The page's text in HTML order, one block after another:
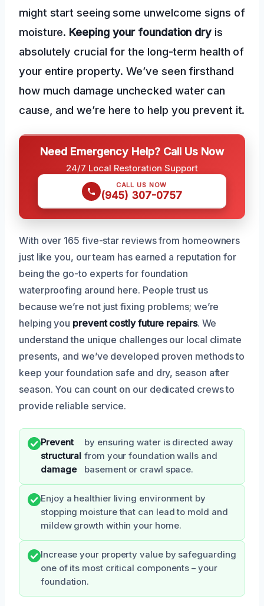
might start seeing some unwelcome signs of
moisture. Keeping your foundation dry is
absolutely crucial for the long-term health of
your entire property. We’ve seen firsthand
how much damage unchecked water can
cause, and we’re here to help you prevent it.
Need Emergency Help? Call Us Now
24/7 Local Restoration Support
CALL US NOW
(945) 307-0757
With over 165 five-star reviews from homeowners
just like you, our team has earned a reputation for
being the go-to experts for foundation
waterproofing around here. People trust us
because we’re not just fixing problems; we’re
helping you prevent costly future repairs. We
understand the unique challenges our local climate
presents, and we’ve developed proven methods to
keep your foundation safe and dry, season after
season. You can count on our dedicated crews to
provide reliable service.
Prevent
structural
damage
by ensuring water is directed away
from your foundation walls and
basement or crawl space.
Enjoy a healthier living environment by
stopping moisture that can lead to mold and
mildew growth within your home.
Increase your property value by safeguarding
one of its most critical components – your
foundation.